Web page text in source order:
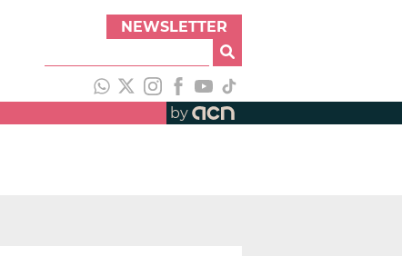
NEWSLETTER
by